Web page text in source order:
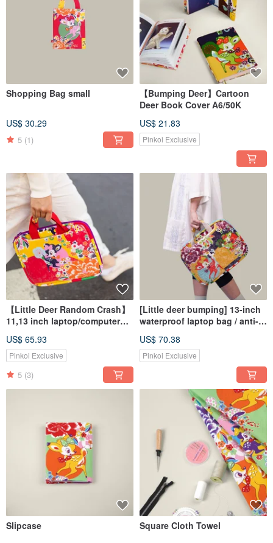
Shopping Bag small
US$ 30.29
5 (1)
【Bumping Deer】Cartoon
Deer Book Cover A6/50K
US$ 21.83
Pinkoi Exclusive
【Little Deer Random Crash】
11,13 inch laptop/computer
US$ 65.93
Pinkoi Exclusive
5 (3)
[Little deer bumping] 13-inch
waterproof laptop bag / anti-
handbag / pencil case
protection
US$ 70.38
Pinkoi Exclusive
Slipcase Square Cloth Towel